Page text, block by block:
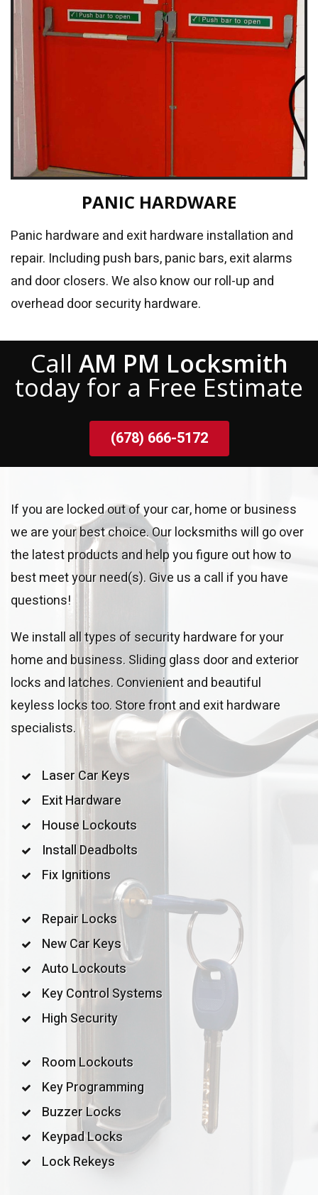
PANIC HARDWARE
Panic hardware and exit hardware installation and
repair. Including push bars, panic bars, exit alarms
and door closers. We also know our roll-up and
overhead door security hardware.
Call AM PM Locksmith
today for a Free Estimate
(678) 666-5172
If you are locked out of your car, home or business
we are your best choice. Our locksmiths will go over
the latest products and help you figure out how to
best meet your need(s). Give us a call if you have
questions!
We install all types of security hardware for your
home and business. Sliding glass door and exterior
locks and latches. Convienient and beautiful
keyless locks too. Store front and exit hardware
specialists.
Laser Car Keys
Exit Hardware
House Lockouts
Install Deadbolts
Fix Ignitions
Repair Locks
New Car Keys
Auto Lockouts
Key Control Systems
High Security
Room Lockouts
Key Programming
Buzzer Locks
Keypad Locks
Lock Rekeys